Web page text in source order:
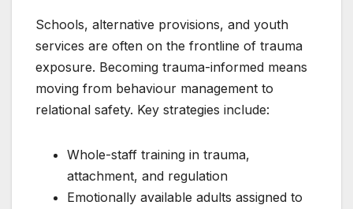
Schools, alternative provisions, and youth
services are often on the frontline of trauma
exposure. Becoming trauma-informed means
moving from behaviour management to
relational safety. Key strategies include:
Whole-staff training in trauma,
attachment, and regulation
Emotionally available adults assigned to